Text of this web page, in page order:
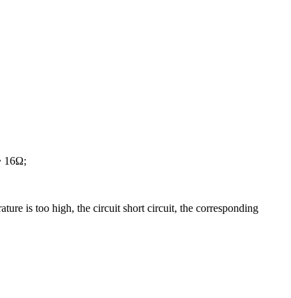
16Ω;
is too high, the circuit short circuit, the corresponding